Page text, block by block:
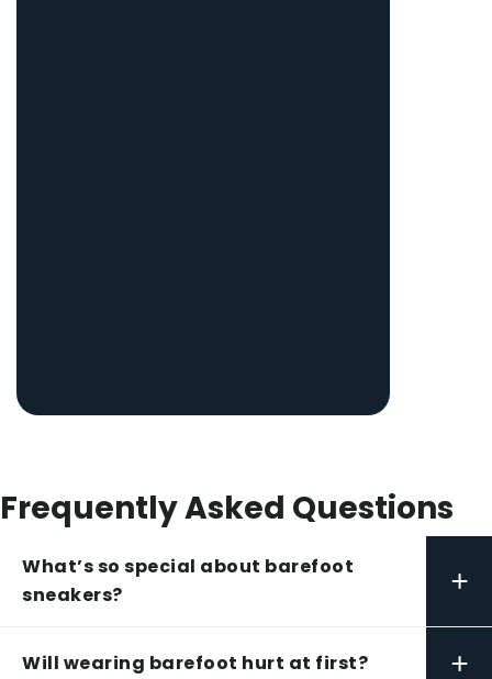
Frequently Asked Questions
What’s so special about barefoot
sneakers?
+
Will wearing barefoot hurt at first? +